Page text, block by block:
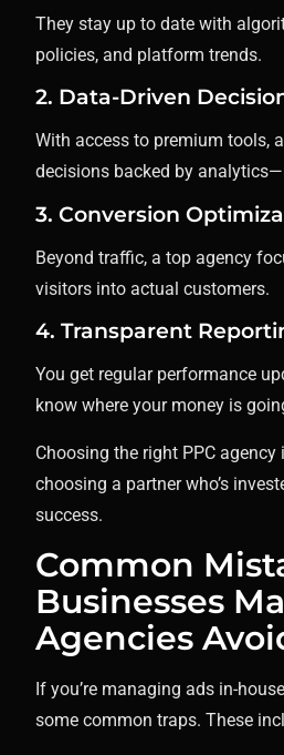
They stay up to date with
policies, and platform trends.
2. Data-Driven
With access to premium tools,
decisions backed by
3. Conversion
Beyond traffic, a top agency
visitors into actual customers.
4. Transparent
You get regular performance
know where your money is
Choosing the right PPC
choosing a partner who’s
success.
Common
Businesses
Agencies
If you’re managing ads in-
some common traps. These